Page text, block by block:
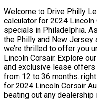
Welcome to Drive Philly
calculator for 2024
specials in Philadelphia.
the Philly and New Jersey
we’re thrilled to offer you
Lincoln Corsair. Explore
and exclusive lease offers
from 12 to 36 months,
for 2024 Lincoln Corsair
beating out any dealership